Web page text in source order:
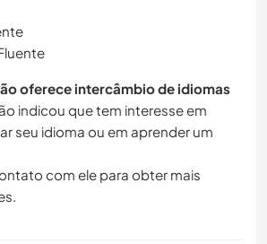
oferece intercâmbio de idiomas
indicou que tem interesse em
seu idioma ou em aprender um
com ele para obter mais